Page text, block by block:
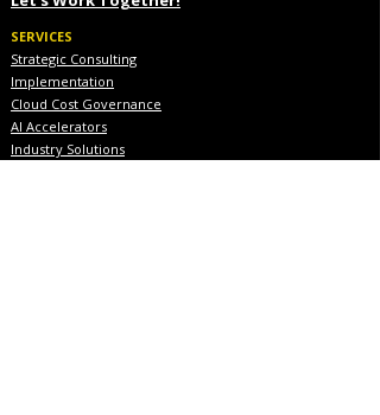
SERVICES
Strategic Consulting
Implementation
Cloud Cost Governance
AI Accelerators
Industry Solutions